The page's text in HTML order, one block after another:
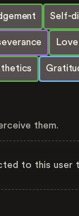
Self-
them.
to this user